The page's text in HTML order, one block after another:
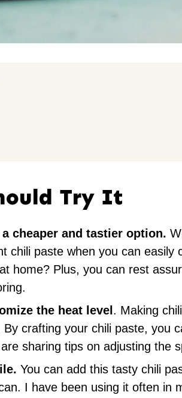
Try It
cheaper and tastier option.
chili paste when you can easily
home? Plus, you can rest
the heat level . Making
crafting your chili paste, you
sharing tips on adjusting the
You can add this tasty chili
I have been using it often in